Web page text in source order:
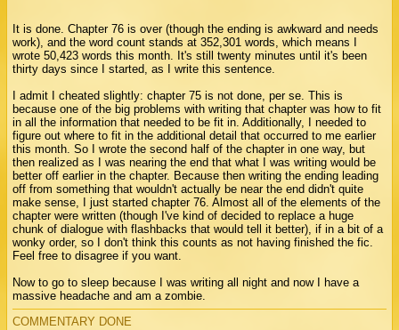
It is done. Chapter 76 is over (though the ending is awkward and needs
work), and the word count stands at 352,301 words, which means I
wrote 50,423 words this month. It's still twenty minutes until it's been
thirty days since I started, as I write this sentence.
I admit I cheated slightly: chapter 75 is not done, per se. This is
because one of the big problems with writing that chapter was how to fit
in all the information that needed to be fit in. Additionally, I needed to
figure out where to fit in the additional detail that occurred to me earlier
this month. So I wrote the second half of the chapter in one way, but
then realized as I was nearing the end that what I was writing would be
better off earlier in the chapter. Because then writing the ending leading
off from something that wouldn't actually be near the end didn't quite
make sense, I just started chapter 76. Almost all of the elements of the
chapter were written (though I've kind of decided to replace a huge
chunk of dialogue with flashbacks that would tell it better), if in a bit of a
wonky order, so I don't think this counts as not having finished the fic.
Feel free to disagree if you want.
Now to go to sleep because I was writing all night and now I have a
massive headache and am a zombie.
COMMENTARY DONE